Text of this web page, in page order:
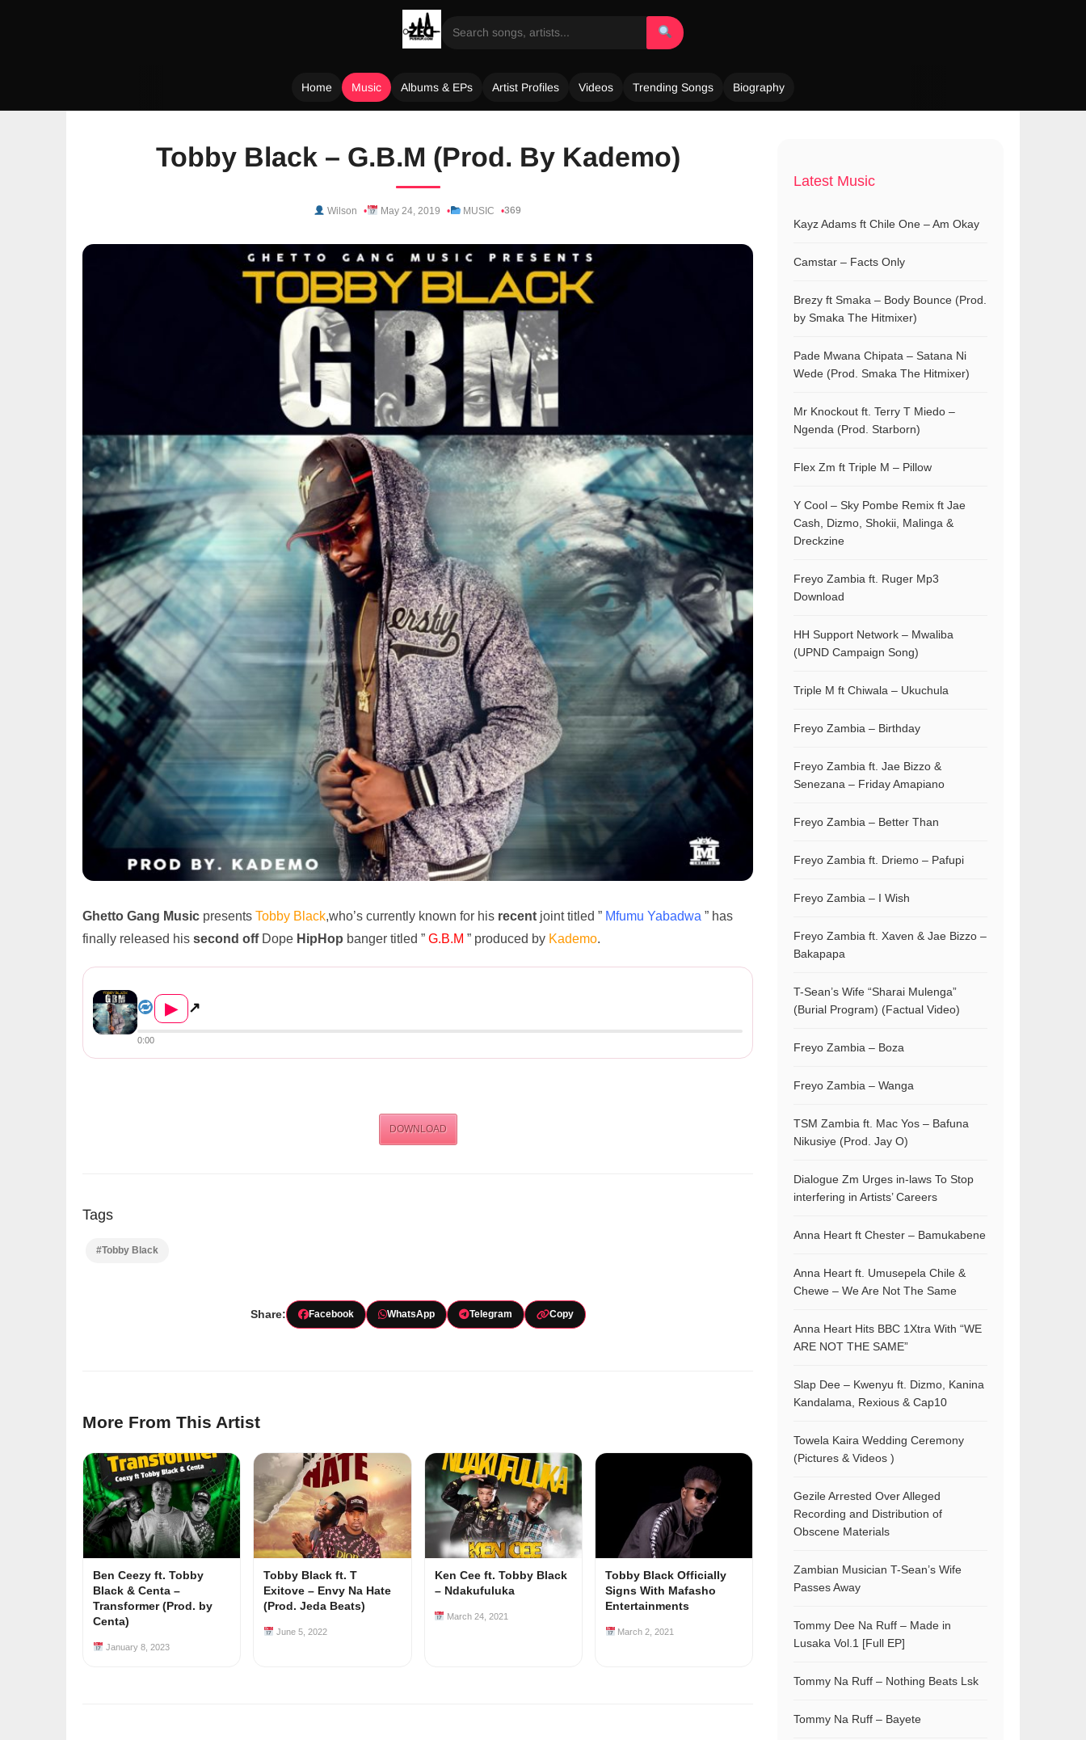
Home Music Albums & EPs Artist Profiles Videos Trending Songs Biography
Tobby Black – G.B.M (Prod. By Kademo)
Wilson May 24, 2019 MUSIC 369
Ghetto Gang Music presents Tobby Black,who’s currently known for his recent joint titled ” Mfumu Yabadwa ” has
finally released his second offDope HipHop banger titled ” G.B.M ” produced by Kademo.
▶ ↗
0:00
DOWNLOAD
Tags
#Tobby Black
Share: Facebook WhatsApp Telegram Copy
More From This Artist
Ben Ceezy ft. Tobby
Black & Centa –
Transformer (Prod. by
Centa)
January 8, 2023
Tobby Black ft. T
Exitove – Envy Na Hate
(Prod. Jeda Beats)
June 5, 2022
Ken Cee ft. Tobby Black
– Ndakufuluka
March 24, 2021
Tobby Black Officially
Signs With Mafasho
Entertainments
March 2, 2021
Latest Music
Kayz Adams ft Chile One – Am Okay
Camstar – Facts Only
Brezy ft Smaka – Body Bounce (Prod.
by Smaka The Hitmixer)
Pade Mwana Chipata – Satana Ni
Wede (Prod. Smaka The Hitmixer)
Mr Knockout ft. Terry T Miedo –
Ngenda (Prod. Starborn)
Flex Zm ft Triple M – Pillow
Y Cool – Sky Pombe Remix ft Jae
Cash, Dizmo, Shokii, Malinga &
Dreckzine
Freyo Zambia ft. Ruger Mp3
Download
HH Support Network – Mwaliba
(UPND Campaign Song)
Triple M ft Chiwala – Ukuchula
Freyo Zambia – Birthday
Freyo Zambia ft. Jae Bizzo &
Senezana – Friday Amapiano
Freyo Zambia – Better Than
Freyo Zambia ft. Driemo – Pafupi
Freyo Zambia – I Wish
Freyo Zambia ft. Xaven & Jae Bizzo –
Bakapapa
T-Sean’s Wife “Sharai Mulenga”
(Burial Program) (Factual Video)
Freyo Zambia – Boza
Freyo Zambia – Wanga
TSM Zambia ft. Mac Yos – Bafuna
Nikusiye (Prod. Jay O)
Dialogue Zm Urges in-laws To Stop
interfering in Artists’ Careers
Anna Heart ft Chester – Bamukabene
Anna Heart ft. Umusepela Chile &
Chewe – We Are Not The Same
Anna Heart Hits BBC 1Xtra With “WE
ARE NOT THE SAME”
Slap Dee – Kwenyu ft. Dizmo, Kanina
Kandalama, Rexious & Cap10
Towela Kaira Wedding Ceremony
(Pictures & Videos )
Gezile Arrested Over Alleged
Recording and Distribution of
Obscene Materials
Zambian Musician T-Sean’s Wife
Passes Away
Tommy Dee Na Ruff – Made in
Lusaka Vol.1 [Full EP]
Tommy Na Ruff – Nothing Beats Lsk
Tommy Na Ruff – Bayete